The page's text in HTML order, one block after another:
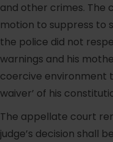
and other crimes. The
motion to suppress to
the police did not
warnings and his
coercive environment
waiver’ of his
The appellate court
judge’s decision shall